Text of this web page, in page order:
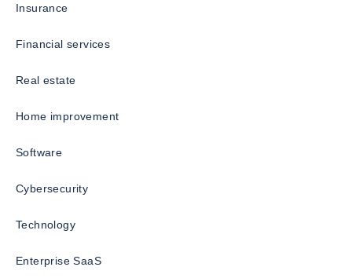
Insurance
Financial services
Real estate
Home improvement
Software
Cybersecurity
Technology
Enterprise SaaS